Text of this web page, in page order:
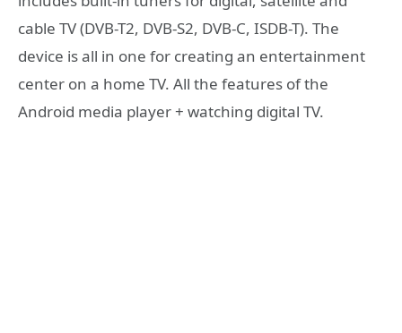
cable TV (DVB-T2, DVB-S2, DVB-C, ISDB-T). The
device is all in one for creating an entertainment
center on a home TV. All the features of the
Android media player + watching digital TV.